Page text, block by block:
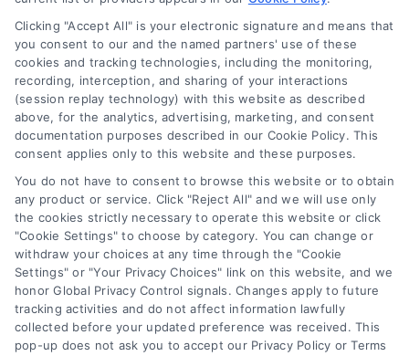
determine who qualifies for loans. Our
clear guide helps homeowners understand
credit, income, and debt requirements for
approval.
Copyright ©2026 LoanFinancing.com, All Rights Reserved.
Clicking "Accept All" is your electronic signature and means that
you consent to our and the named partners' use of these
cookies and tracking technologies, including the monitoring,
recording, interception, and sharing of your interactions
(session replay technology) with this website as described
above, for the analytics, advertising, marketing, and consent
documentation purposes described in our Cookie Policy. This
consent applies only to this website and these purposes.
You do not have to consent to browse this website or to obtain
any product or service. Click "Reject All" and we will use only
the cookies strictly necessary to operate this website or click
"Cookie Settings" to choose by category. You can change or
withdraw your choices at any time through the "Cookie
Settings" or "Your Privacy Choices" link on this website, and we
honor Global Privacy Control signals. Changes apply to future
tracking activities and do not affect information lawfully
collected before your updated preference was received. This
pop-up does not ask you to accept our Privacy Policy or Terms